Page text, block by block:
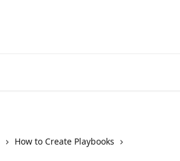
How to Create Playbooks